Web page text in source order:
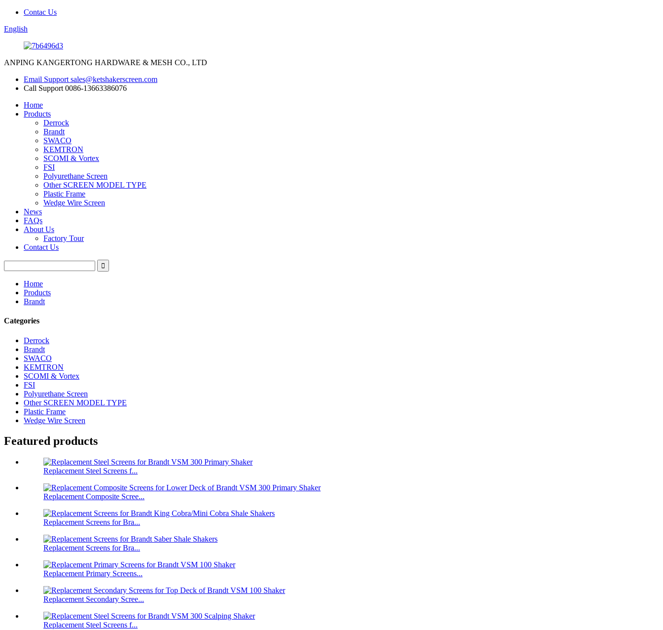
Contac Us
English
ANPING KANGERTONG HARDWARE & MESH CO., LTD
Email Support sales@ketshakerscreen.com
Call Support 0086-13663386076
Home
Products
Derrock
Brandt
SWACO
KEMTRON
SCOMI & Vortex
FSI
Polyurethane Screen
Other SCREEN MODEL TYPE
Plastic Frame
Wedge Wire Screen
News
FAQs
About Us
Factory Tour
Contact Us
Home
Products
Brandt
Categories
Derrock
Brandt
SWACO
KEMTRON
SCOMI & Vortex
FSI
Polyurethane Screen
Other SCREEN MODEL TYPE
Plastic Frame
Wedge Wire Screen
Featured products
Replacement Steel Screens f...
Replacement Composite Scree...
Replacement Screens for Bra...
Replacement Screens for Bra...
Replacement Primary Screens...
Replacement Secondary Scree...
Replacement Steel Screens f...